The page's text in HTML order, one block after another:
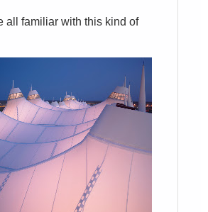
all familiar with this kind of